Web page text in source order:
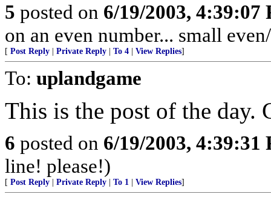
5 posted on 6/19/2003, 4:39:07
on an even number... small
[ Post Reply Private Reply To 4 View Replies]
To: uplandgame
This is the post of the day.
6 posted on 6/19/2003, 4:39:31
line! please!)
[ Post Reply Private Reply To 1 View Replies]